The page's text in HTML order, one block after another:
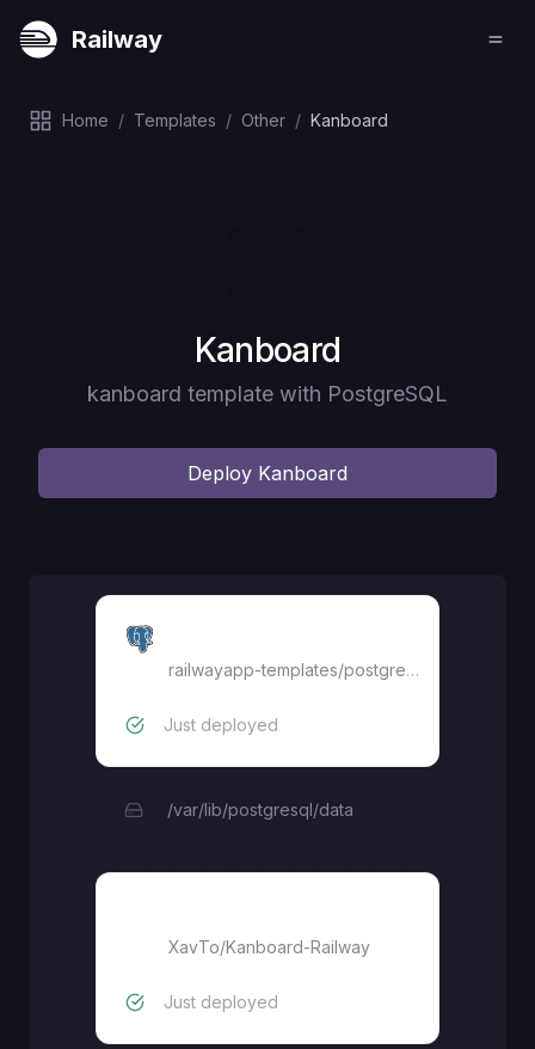
Railway
Home / Templates / Other / Kanboard
Deploy
Kanboard
kanboard template with PostgreSQL
Deploy Kanboard
railwayapp-templates/postgres-ssl:17
Just deployed
/var/lib/postgresql/data
XavTo/Kanboard-Railway
Just deployed